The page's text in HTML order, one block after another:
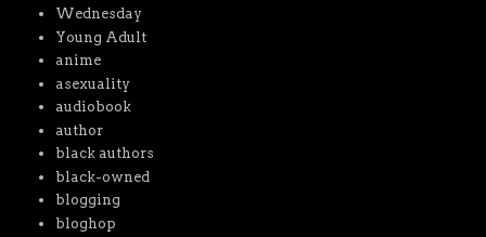
Wednesday
Young Adult
anime
asexuality
audiobook
author
black authors
black-owned
blogging
bloghop